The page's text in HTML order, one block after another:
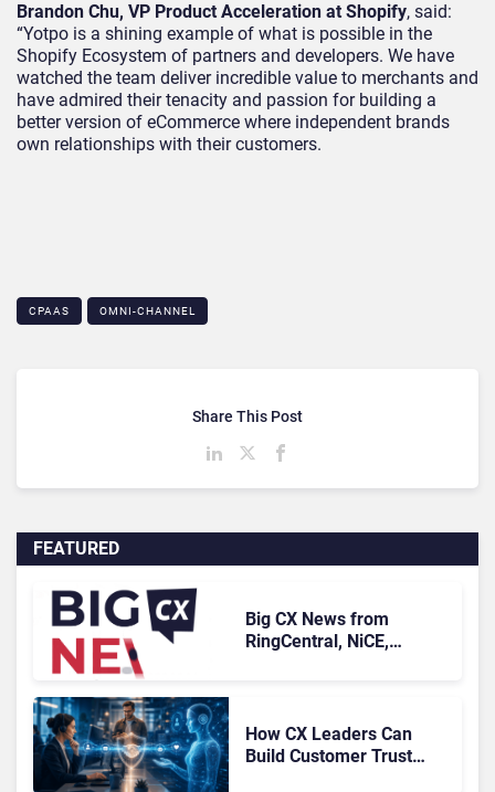
Brandon Chu, VP Product Acceleration at Shopify, said:
“Yotpo is a shining example of what is possible in the
Shopify Ecosystem of partners and developers. We have
watched the team deliver incredible value to merchants and
have admired their tenacity and passion for building a
better version of eCommerce where independent brands
own relationships with their customers.
CPAAS OMNI-CHANNEL
FEATURED
Big CX News from
RingCentral, NiCE,
How CX Leaders Can
Build Customer Trust
Share This Post